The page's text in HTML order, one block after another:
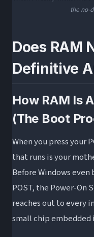
the no-
Does RAM
Definitive
How RAM Is
(The Boot
When you press your
that runs is your
Before Windows
POST, the Power-On
reaches out to every
small chip embedded